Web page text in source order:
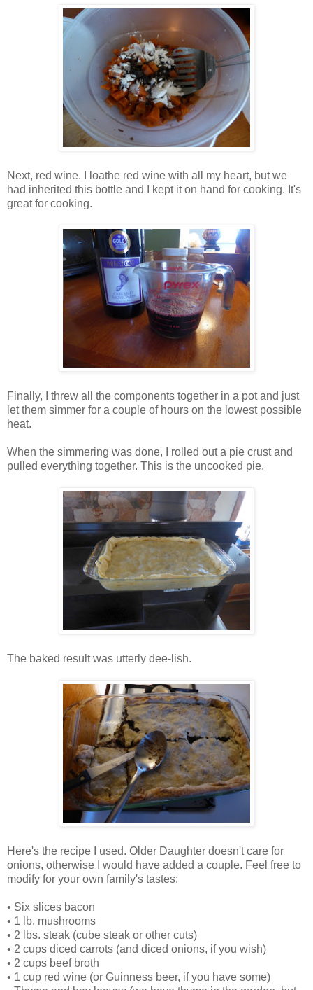
Next, red wine. I loathe red wine with all my heart, but we
had inherited this bottle and I kept it on hand for cooking. It's
great for cooking.
Finally, I threw all the components together in a pot and just
let them simmer for a couple of hours on the lowest possible
heat.
When the simmering was done, I rolled out a pie crust and
pulled everything together. This is the uncooked pie.
The baked result was utterly dee-lish.
Here's the recipe I used. Older Daughter doesn't care for
onions, otherwise I would have added a couple. Feel free to
modify for your own family's tastes:
• Six slices bacon
• 1 lb. mushrooms
• 2 lbs. steak (cube steak or other cuts)
• 2 cups diced carrots (and diced onions, if you wish)
• 2 cups beef broth
• 1 cup red wine (or Guinness beer, if you have some)